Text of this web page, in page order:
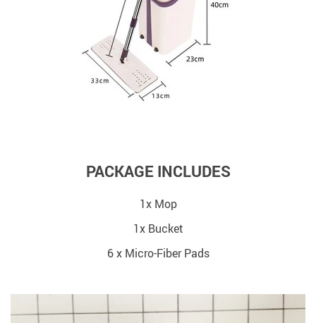
PACKAGE INCLUDES
1x Mop
1x Bucket
6 x Micro-Fiber Pads